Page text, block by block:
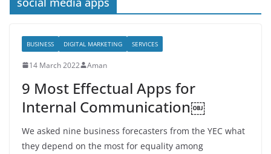
BUSINESS DIGITAL MARKETING SERVICES
14 March 2022 Aman
9 Most Effectual Apps for
Internal Communication￼
We asked nine business forecasters from the YEC what
they depend on the most for equality among